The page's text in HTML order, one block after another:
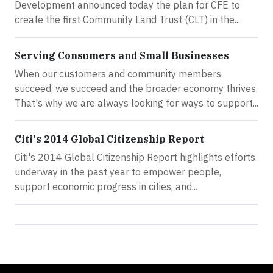
Development announced today the plan for CFE to
create the first Community Land Trust (CLT) in the...
Serving Consumers and Small Businesses
When our customers and community members
succeed, we succeed and the broader economy thrives.
That's why we are always looking for ways to support...
Citi's 2014 Global Citizenship Report
Citi's 2014 Global Citizenship Report highlights efforts
underway in the past year to empower people,
support economic progress in cities, and...